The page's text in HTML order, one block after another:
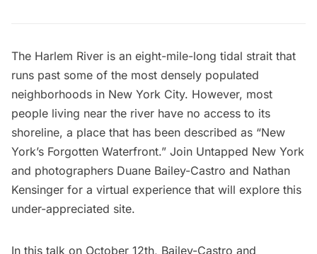
The Harlem River is an eight-mile-long tidal strait that
runs past some of the most densely populated
neighborhoods in New York City. However, most
people living near the river have no access to its
shoreline, a place that has been described as “New
York’s Forgotten Waterfront.” Join Untapped New York
and photographers Duane Bailey-Castro and Nathan
Kensinger for a virtual experience that will explore this
under-appreciated site.
In this talk on October 12th, Bailey-Castro and